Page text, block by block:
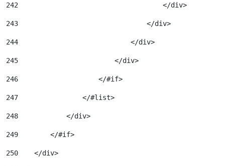
242
                                    </div>
243
                                </div>
244
                            </div>
245
                        </div>
246
                    </#if>
247
                </#list>
248
            </div>
249
        </#if>
250
    </div>